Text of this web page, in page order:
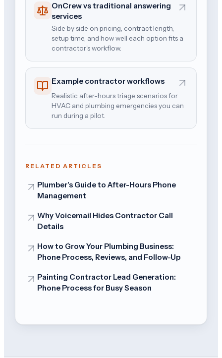
OnCrew vs traditional answering
services
Side by side on pricing, contract length,
setup time, and how well each option fits a
contractor's workflow.
Example contractor workflows
Realistic after-hours triage scenarios for
HVAC and plumbing emergencies you can
run during a pilot.
RELATED ARTICLES
Plumber's Guide to After-Hours Phone
Management
Why Voicemail Hides Contractor Call
Details
How to Grow Your Plumbing Business:
Phone Process, Reviews, and Follow-Up
Painting Contractor Lead Generation:
Phone Process for Busy Season